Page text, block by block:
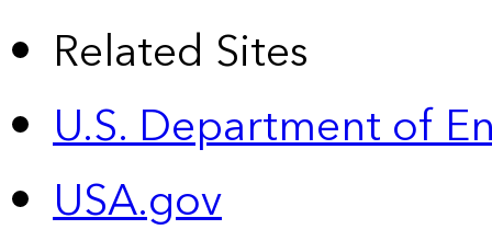
Related Sites
U.S. Department of
USA.gov